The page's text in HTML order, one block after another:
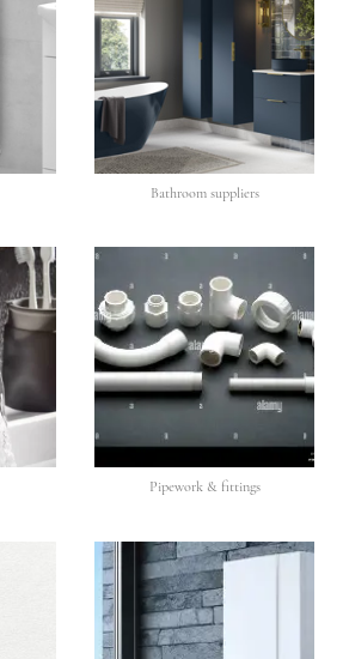
Bathroom suppliers
Pipework & fittings